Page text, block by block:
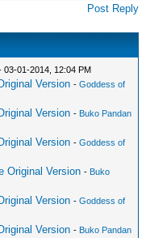
Post Reply
03-01-2014, 12:04 PM
Version -Goddess of
Version - Buko Pandan
Version -Goddess of
Original Version - Buko
Version -Goddess of
Version - Buko Pandan